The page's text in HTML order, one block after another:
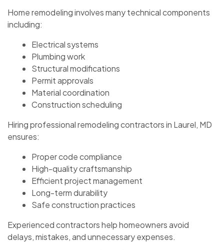
Home remodeling involves many technical components
including:
Electrical systems
Plumbing work
Structural modifications
Permit approvals
Material coordination
Construction scheduling
Hiring professional remodeling contractors in Laurel, MD
ensures:
Proper code compliance
High-quality craftsmanship
Efficient project management
Long-term durability
Safe construction practices
Experienced contractors help homeowners avoid
delays, mistakes, and unnecessary expenses.